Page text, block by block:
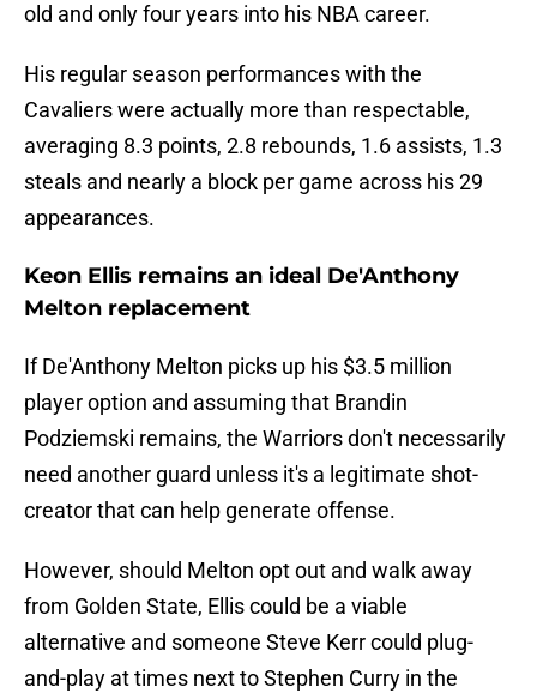
old and only four years into his NBA career.
His regular season performances with the
Cavaliers were actually more than respectable,
averaging 8.3 points, 2.8 rebounds, 1.6 assists, 1.3
steals and nearly a block per game across his 29
appearances.
Keon Ellis remains an ideal De'Anthony
Melton replacement
If De'Anthony Melton picks up his $3.5 million
player option and assuming that Brandin
Podziemski remains, the Warriors don't necessarily
need another guard unless it's a legitimate shot-
creator that can help generate offense.
However, should Melton opt out and walk away
from Golden State, Ellis could be a viable
alternative and someone Steve Kerr could plug-
and-play at times next to Stephen Curry in the